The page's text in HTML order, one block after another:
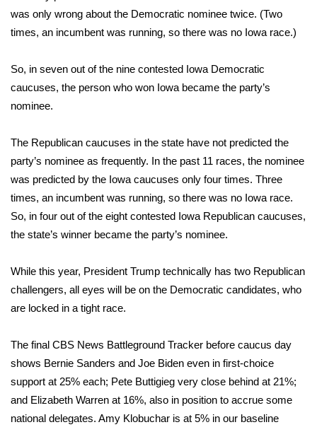
Meet the WCBI Team
WCBI – On-Air Guest Rules
Broadcast & Digital
Outdoor Media
Video Services of WCBI
WCBI Payment Portal
WCBI live
was only wrong about the Democratic nominee twice. (Two
times, an incumbent was running, so there was no Iowa race.)
So, in seven out of the nine contested Iowa Democratic
caucuses, the person who won Iowa became the party’s
nominee.
The Republican caucuses in the state have not predicted the
party’s nominee as frequently. In the past 11 races, the nominee
was predicted by the Iowa caucuses only four times. Three
times, an incumbent was running, so there was no Iowa race.
So, in four out of the eight contested Iowa Republican caucuses,
the state’s winner became the party’s nominee.
While this year, President Trump technically has two Republican
challengers, all eyes will be on the Democratic candidates, who
are locked in a tight race.
The final CBS News Battleground Tracker before caucus day
shows Bernie Sanders and Joe Biden even in first-choice
support at 25% each; Pete Buttigieg very close behind at 21%;
and Elizabeth Warren at 16%, also in position to accrue some
national delegates. Amy Klobuchar is at 5% in our baseline